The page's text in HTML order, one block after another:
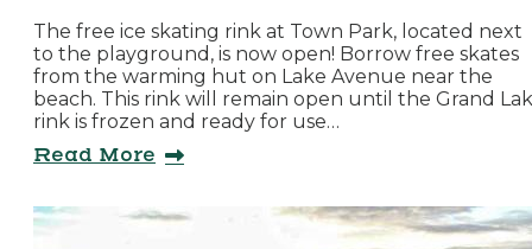
The free ice skating rink at Town Park, located next
to the playground, is now open! Borrow free skates
from the warming hut on Lake Avenue near the
beach. This rink will remain open until the Grand
rink is frozen and ready for use…
Read More